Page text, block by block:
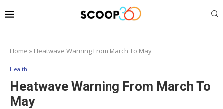
Home » Heatwave Warning From March To May
Health
Heatwave Warning From March To
May